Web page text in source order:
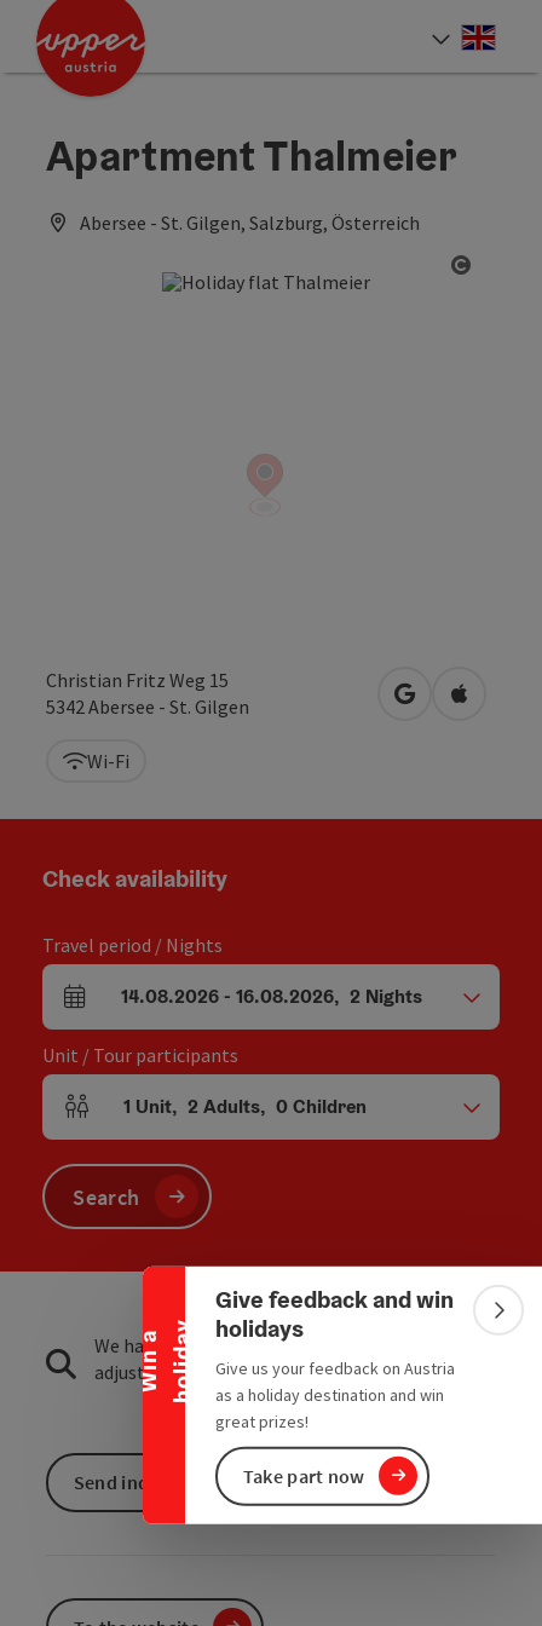
Accesskey
Accesskey
Accesskey
W
i
n
a
h
o
l
i
d
a y
Collapse banner
Give feedback and win
holidays
Give us your feedback on Austria
as a holiday destination and win
great prizes!
Take part now
Apartment Thalmeier
Abersee - St. Gilgen, Salzburg, Österreich
Christian Fritz Weg 15
5342Abersee - St. Gilgen open inOpen in
Wi-Fi
Check availability
Travel period / Nights
arrival and departure fields
14.08.2026- 16.08.2026, 2 Nights
Unit / Tour participants
Number of units and person fields
1 Unit, 2 Adults, 0Children
Search
We have not found any search results. Please
adjust the filter functions!
Send inquiry